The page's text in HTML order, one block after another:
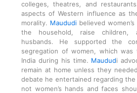
colleges, theatres, and
aspects of Western influence as
morality. Maududi believed
the household, raise children,
husbands. He supported the
segregation of women, which was
India during his time. Maududi
remain at home unless they
debate he entertained regarding
not women’s hands and faces